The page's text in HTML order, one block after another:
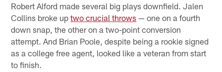
Robert Alford made several big plays downfield. Jalen
Collins broke uptwo crucial throws — one on a fourth
down snap, the other on a two-point conversion
attempt. And Brian Poole, despite being a rookie signed
as a college free agent, looked like a veteran from start
to finish.